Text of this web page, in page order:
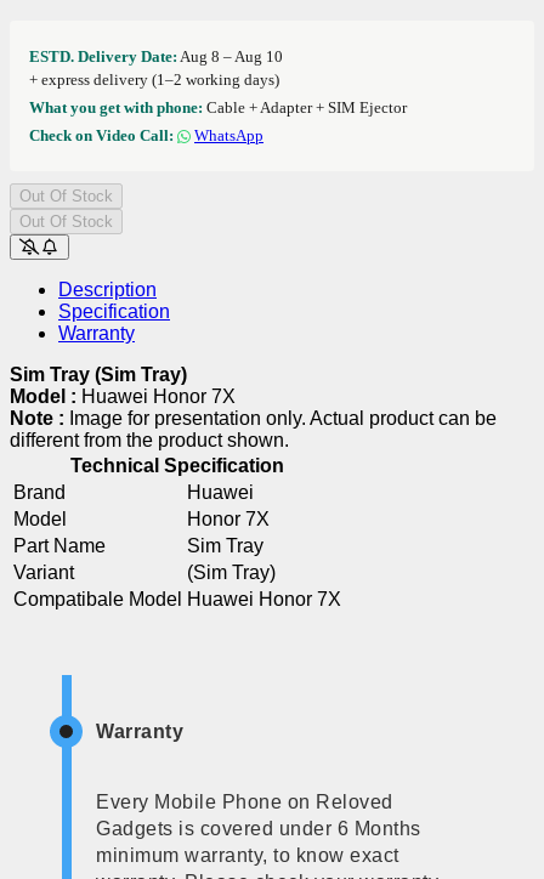
ESTD. Delivery Date: Aug 8 – Aug 10
+ express delivery (1–2 working days)
What you get with phone: Cable + Adapter + SIM Ejector
Check on Video Call:
WhatsApp
Out Of Stock
Out Of Stock
Description
Specification
Warranty
Sim Tray (Sim Tray)
Model : Huawei Honor 7X
Note : Image for presentation only. Actual product can be
different from the product shown.
Technical Specification
Brand
Huawei
Model
Honor 7X
Part Name
Sim Tray
Variant
(Sim Tray)
Compatibale Model Huawei Honor 7X
Warranty
Every Mobile Phone on Reloved
Gadgets is covered under 6 Months
minimum warranty, to know exact